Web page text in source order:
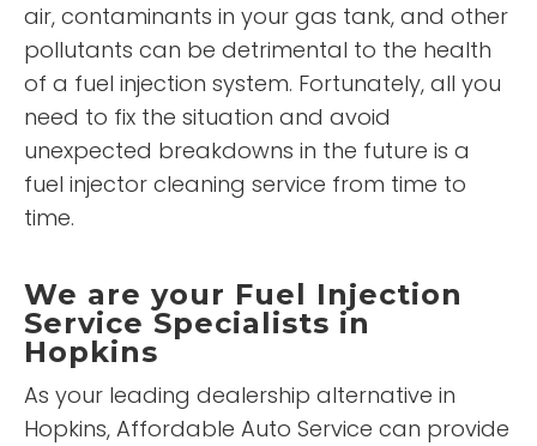
air, contaminants in your gas tank, and other
pollutants can be detrimental to the health
of a fuel injection system. Fortunately, all you
need to fix the situation and avoid
unexpected breakdowns in the future is a
fuel injector cleaning service from time to
time.
We are your Fuel Injection
Service Specialists in
Hopkins
As your leading dealership alternative in
Hopkins, Affordable Auto Service can provide